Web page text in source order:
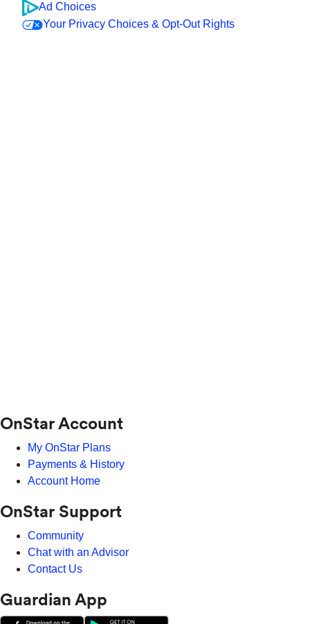
Ad Choices
Your Privacy Choices & Opt-Out Rights
OnStar Account
My OnStar Plans
Payments & History
Account Home
OnStar Support
Community
Chat with an Advisor
Contact Us
Guardian App